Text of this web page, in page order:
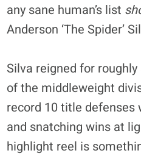
any sane human’s list
Anderson ‘The Spider’
Silva reigned for
of the middleweight
record 10 title defenses
and snatching wins at
highlight reel is